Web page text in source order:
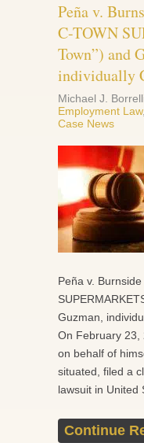
Peña v.
C-TOWN
Town”) and
individually
Michael J. Borrelli
Employment Law,
Case News
Peña v.
Guzman,
On February 23,
on behalf of
situated, filed a
lawsuit in
Continue